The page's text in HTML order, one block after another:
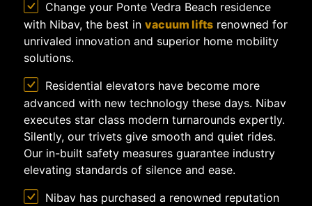
Change your Ponte Vedra Beach residence
with Nibav, the best invacuum lifts renowned for
unrivaled innovation and superior home mobility
solutions.
Residential elevators have become more
advanced with new technology these days. Nibav
executes star class modern turnarounds expertly.
Silently, our trivets give smooth and quiet rides.
Our in-built safety measures guarantee industry
elevating standards of silence and ease.
Nibav has purchased a renowned reputation